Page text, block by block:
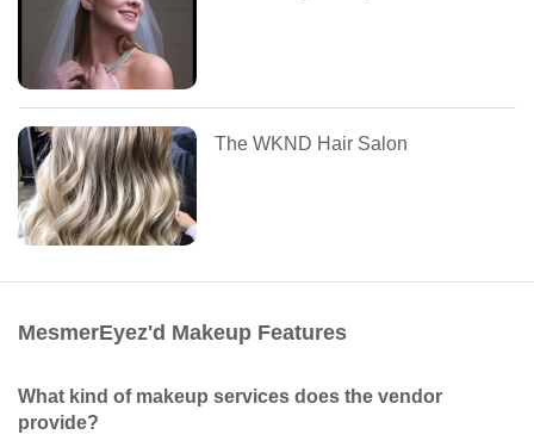
The WKND Hair Salon
MesmerEyez'd Makeup Features
What kind of makeup services does the vendor
provide?